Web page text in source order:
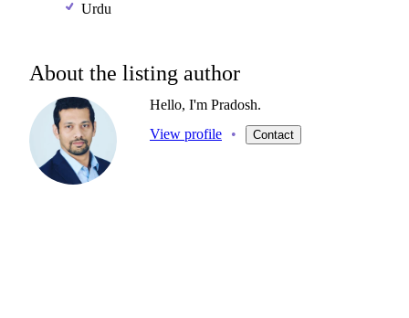
Urdu
About the listing author
Hello, I'm Pradosh.
View profile
• Contact